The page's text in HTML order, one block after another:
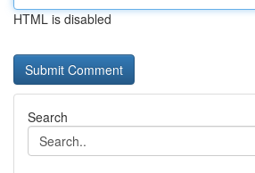
HTML is disabled
Search